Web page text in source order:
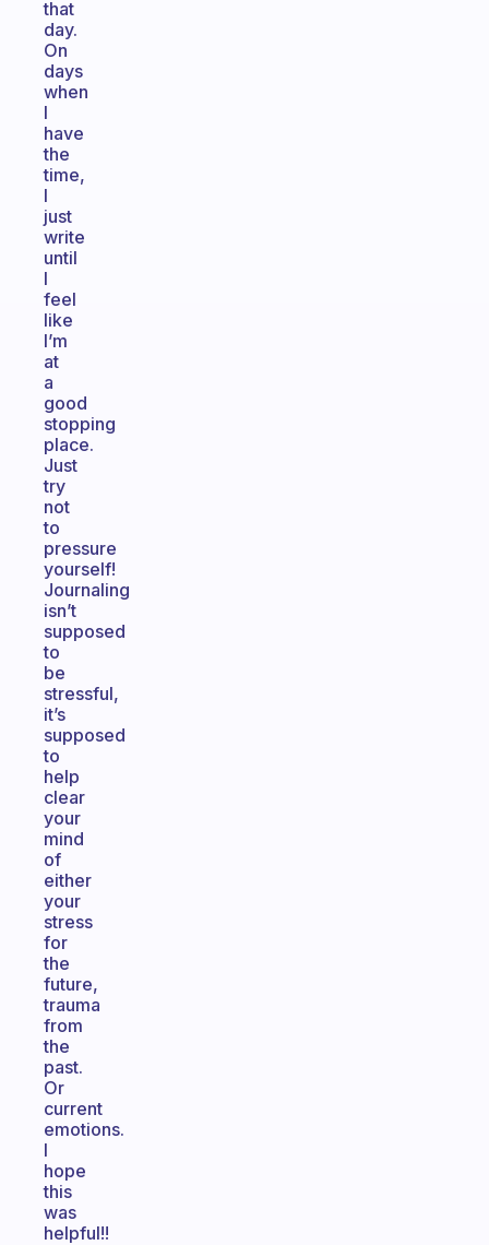
that
day.
On
days
when
I
have
the
time,
I
just
write
until
I
feel
like
I’m
at
a
good
stopping
place.
Just
try
not
to
pressure
yourself!
Journaling
isn’t
supposed
to
be
stressful,
it’s
supposed
to
help
clear
your
mind
of
either
your
stress
for
the
future,
trauma
from
the
past.
Or
current
emotions.
I
hope
this
was
helpful!!